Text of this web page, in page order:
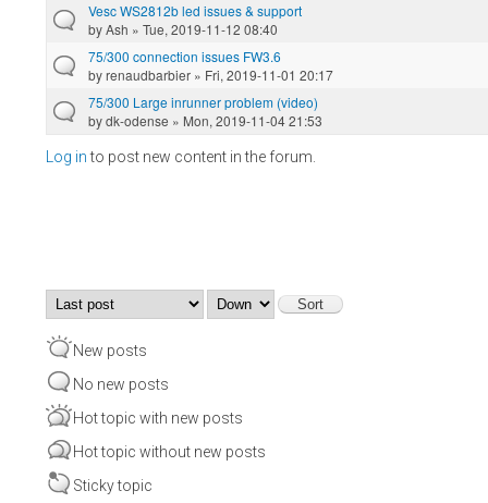
Vesc WS2812b led issues & support
byAsh » Tue, 2019-11-12 08:40
75/300 connection issues FW3.6
byrenaudbarbier » Fri, 2019-11-01 20:17
75/300 Large inrunner problem (video)
bydk-odense » Mon, 2019-11-04 21:53
Log into post new content in the forum.
Order by
New posts
No new posts
Hot topic with new posts
Hot topic without new posts
Sticky topic